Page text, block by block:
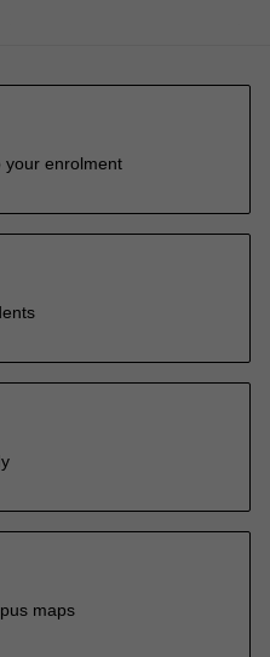
your enrolment
maps